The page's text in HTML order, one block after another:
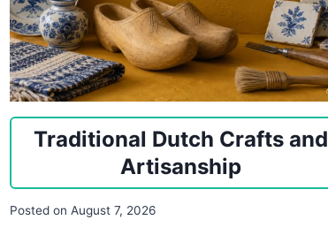
Traditional Dutch Crafts and
Artisanship
Posted on August 7, 2026